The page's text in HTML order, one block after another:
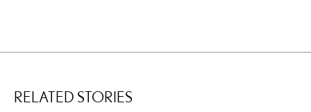
RELATED STORIES